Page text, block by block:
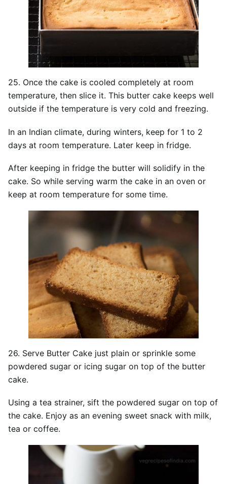
25. Once the cake is cooled completely at room
temperature, then slice it. This butter cake keeps well
outside if the temperature is very cold and freezing.
In an Indian climate, during winters, keep for 1 to 2
days at room temperature. Later keep in fridge.
After keeping in fridge the butter will solidify in the
cake. So while serving warm the cake in an oven or
keep at room temperature for some time.
26. Serve Butter Cake just plain or sprinkle some
powdered sugar or icing sugar on top of the butter
cake.
Using a tea strainer, sift the powdered sugar on top of
the cake. Enjoy as an evening sweet snack with milk,
tea or coffee.